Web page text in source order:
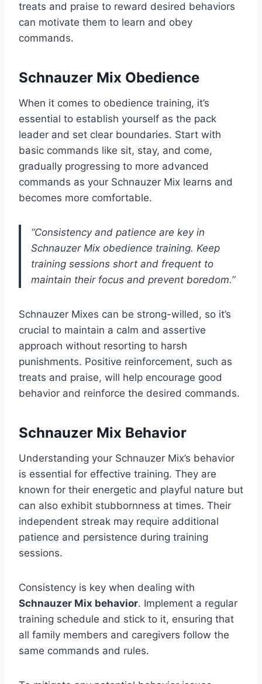
treats and praise to reward desired behaviors
can motivate them to learn and obey
commands.
Schnauzer Mix Obedience
When it comes to obedience training, it’s
essential to establish yourself as the pack
leader and set clear boundaries. Start with
basic commands like sit, stay, and come,
gradually progressing to more advanced
commands as your Schnauzer Mix learns and
becomes more comfortable.
“Consistency and patience are key in
Schnauzer Mix obedience training. Keep
training sessions short and frequent to
maintain their focus and prevent boredom.”
Schnauzer Mixes can be strong-willed, so it’s
crucial to maintain a calm and assertive
approach without resorting to harsh
punishments. Positive reinforcement, such as
treats and praise, will help encourage good
behavior and reinforce the desired commands.
Schnauzer Mix Behavior
Understanding your Schnauzer Mix’s behavior
is essential for effective training. They are
known for their energetic and playful nature but
can also exhibit stubbornness at times. Their
independent streak may require additional
patience and persistence during training
sessions.
Consistency is key when dealing with
Schnauzer Mix behavior. Implement a regular
training schedule and stick to it, ensuring that
all family members and caregivers follow the
same commands and rules.